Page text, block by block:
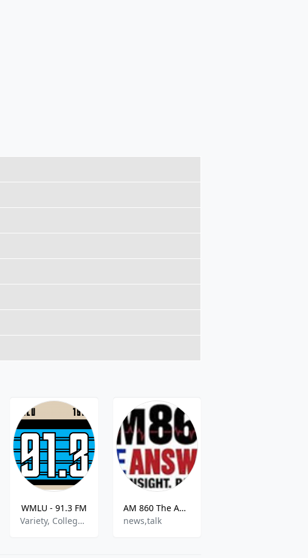
WMLU - 91.3 FM
Variety, College Radio, Community
AM 860 The Answer
news,talk